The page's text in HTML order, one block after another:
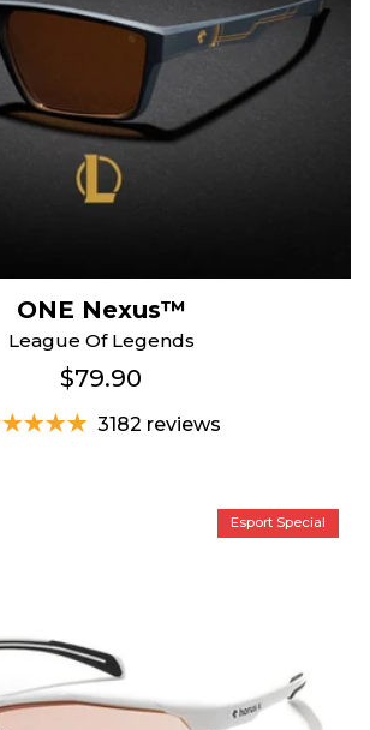
ONE Nexus™
League Of Legends
$79.90
3182 reviews
Esport Special